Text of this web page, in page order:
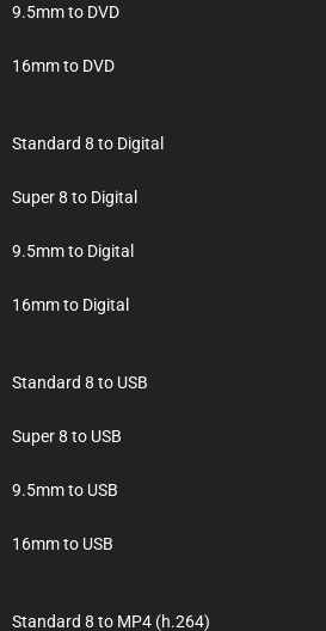
9.5mm to DVD
16mm to DVD
Standard 8 to Digital
Super 8 to Digital
9.5mm to Digital
16mm to Digital
Standard 8 to USB
Super 8 to USB
9.5mm to USB
16mm to USB
Standard 8 to MP4 (h.264)